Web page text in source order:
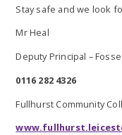
Stay safe and we look
Mr Heal
Deputy Principal –
0116 282 4326
Fullhurst Community